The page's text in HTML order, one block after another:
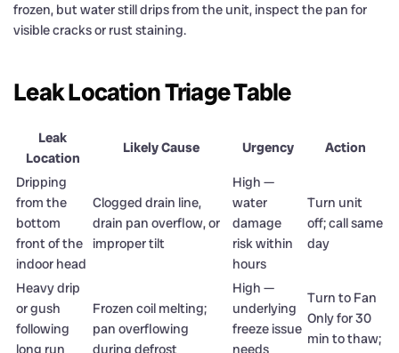
frozen, but water still drips from the unit, inspect the pan for
visible cracks or rust staining.
Leak Location Triage Table
Leak
Location
Likely Cause Urgency
Action
Dripping
from the
bottom
front of the
indoor head
Clogged drain line,
drain pan overflow, or
improper tilt
High —
water
damage
risk within
hours
Turn unit
off; call same
day
Heavy drip
or gush
following
long run
Frozen coil melting;
pan overflowing
during defrost
High —
underlying
freeze issue
needs
Turn to Fan
Only for 30
min to thaw;